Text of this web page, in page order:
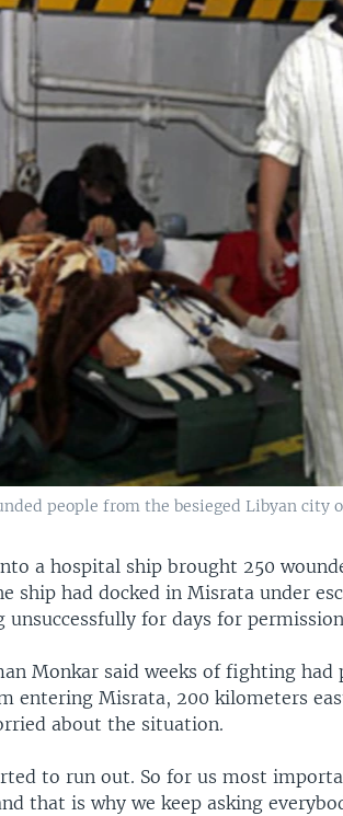
people from the besieged Libyan city
a hospital ship brought 250
ship had docked in Misrata under
for days for
Monkar said weeks of fighting had
entering Misrata, 200 kilometers
about the situation.
to run out. So for us most
that is why we keep asking